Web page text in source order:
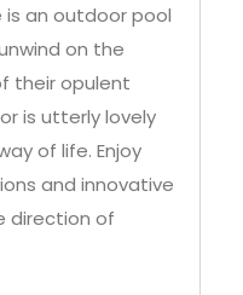
an outdoor pool
on the
their opulent
is utterly lovely
of life. Enjoy
and innovative
direction of